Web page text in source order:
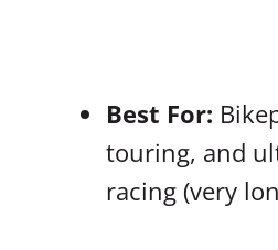
Best For:
touring, and
racing (very